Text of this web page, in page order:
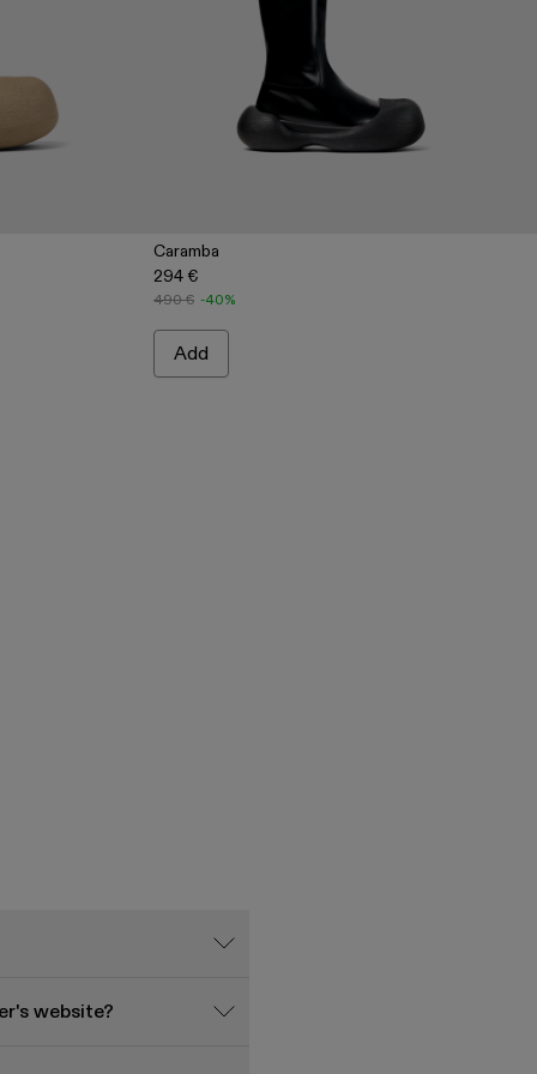
Leather Boots
- Blue Leather Boots
001 - Black Leather Boots
Caramba
294 €
490 € -40%
Add
website?